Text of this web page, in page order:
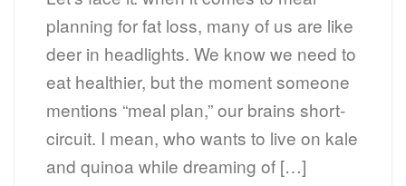
planning for fat loss, many of us are like
deer in headlights. We know we need to
eat healthier, but the moment someone
mentions “meal plan,” our brains short-
circuit. I mean, who wants to live on kale
and quinoa while dreaming of […]